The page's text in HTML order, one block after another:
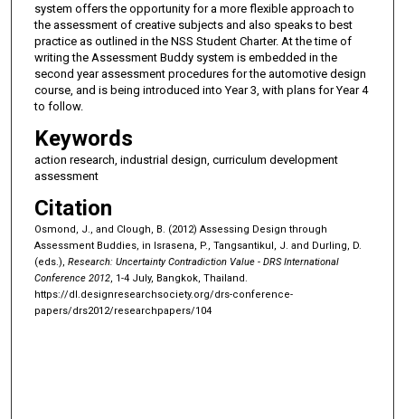
system offers the opportunity for a more flexible approach to
the assessment of creative subjects and also speaks to best
practice as outlined in the NSS Student Charter. At the time of
writing the Assessment Buddy system is embedded in the
second year assessment procedures for the automotive design
course, and is being introduced into Year 3, with plans for Year 4
to follow.
Keywords
action research, industrial design, curriculum development
assessment
Citation
Osmond, J., and Clough, B. (2012) Assessing Design through
Assessment Buddies, in Israsena, P., Tangsantikul, J. and Durling, D.
(eds.), Research: Uncertainty Contradiction Value - DRS International
Conference 2012, 1-4 July, Bangkok, Thailand.
https://dl.designresearchsociety.org/drs-conference-
papers/drs2012/researchpapers/104